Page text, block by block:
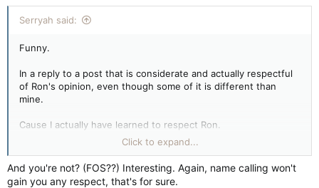
Serryah said:
Funny.
In a reply to a post that is considerate and actually respectful
of Ron's opinion, even though some of it is different than
mine.
Cause I actually have learned to respect Ron.
So when it comes to discussion about things, if I don't agree
with what his point might be, I'll be respectful, and
considerate of his opinions.
Click to expand...
And you're not? (FOS??) Interesting. Again, name calling won't
gain you any respect, that's for sure.